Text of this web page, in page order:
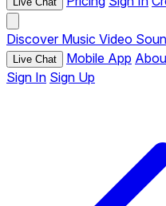
Discover Music Video
Live Chat Mobile App
Sign In Sign Up